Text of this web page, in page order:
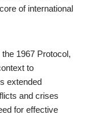
of international
1967 Protocol,
to
extended
and crises
for effective